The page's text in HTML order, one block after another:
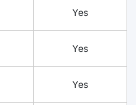
Yes
Yes
Yes